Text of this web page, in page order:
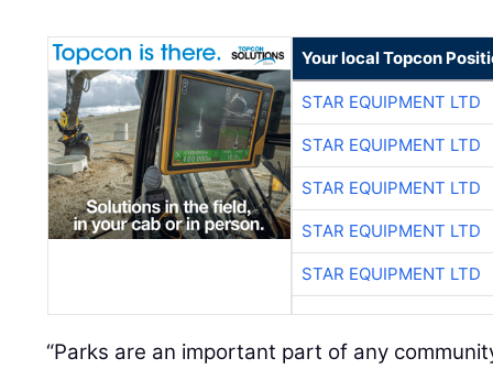
Your local Topcon
STAR EQUIPMENT LTD
STAR EQUIPMENT LTD
STAR EQUIPMENT LTD
STAR EQUIPMENT LTD
STAR EQUIPMENT LTD
“Parks are an important part of any